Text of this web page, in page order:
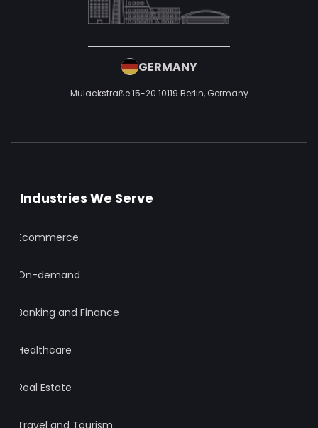
GERMANY
Mulackstraße 15-20 10119 Berlin, Germany
Industries We Serve
Ecommerce
On-demand
Banking and Finance
Healthcare
Real Estate
Travel and Tourism